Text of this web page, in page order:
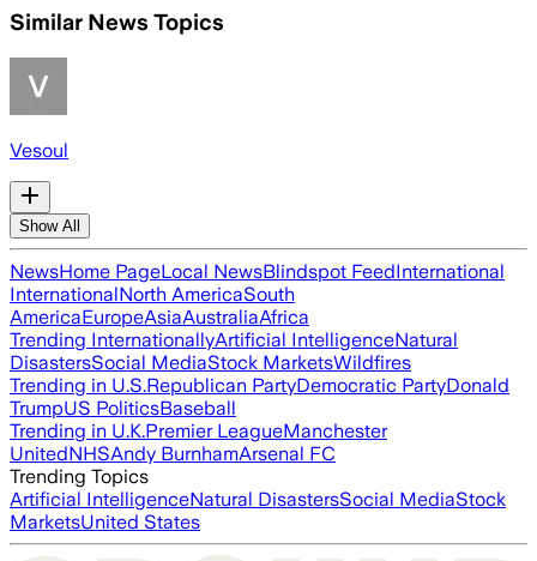
Similar News Topics
Vesoul
Show All
NewsHome PageLocal NewsBlindspot FeedInternational
InternationalNorth AmericaSouth
AmericaEuropeAsiaAustraliaAfrica
Trending InternationallyArtificial IntelligenceNatural
DisastersSocial MediaStock MarketsWildfires
Trending in U.S.Republican PartyDemocratic PartyDonald
TrumpUS PoliticsBaseball
Trending in U.K.Premier LeagueManchester
UnitedNHSAndy BurnhamArsenal FC
Trending Topics
Artificial IntelligenceNatural DisastersSocial MediaStock
MarketsUnited States